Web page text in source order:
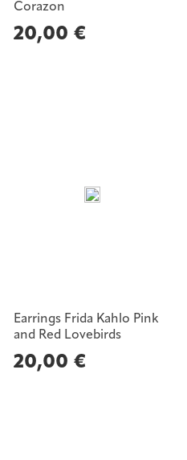
Corazon
20,00 €
Earrings Frida Kahlo Pink
and Red Lovebirds
20,00 €